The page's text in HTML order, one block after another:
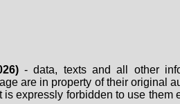
- data, texts and all other
are in property of their original
expressly forbidden to use